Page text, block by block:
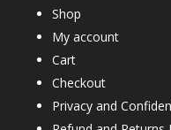
Shop
My account
Cart
Checkout
Privacy and